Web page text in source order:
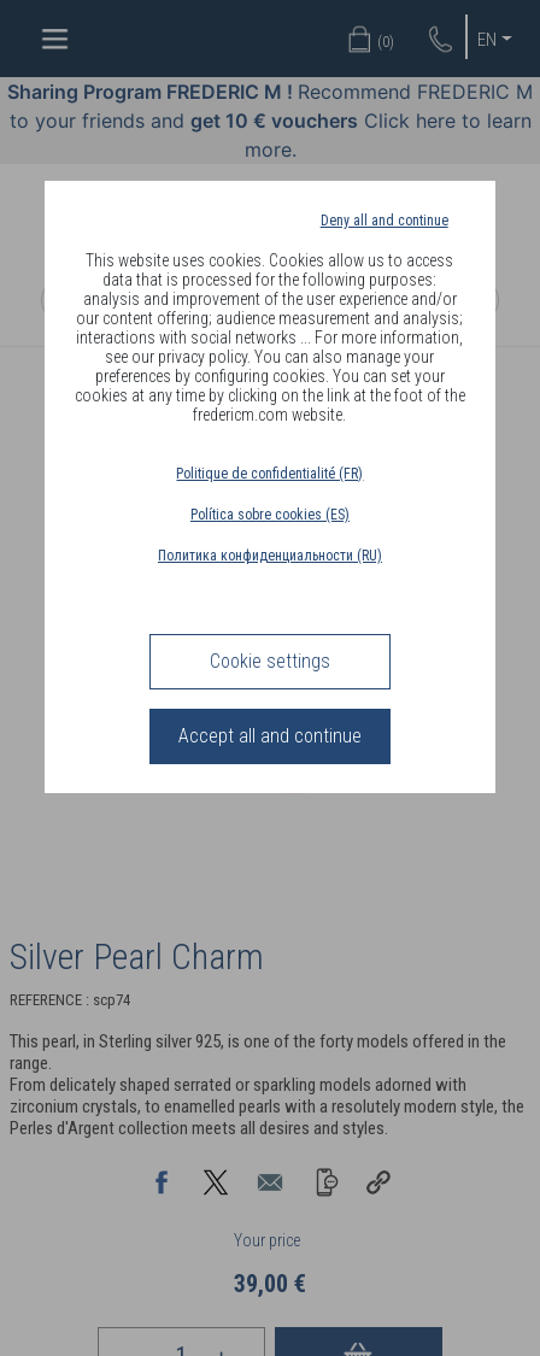
Deny all and continue
This website uses cookies. Cookies allow us to access
data that is processed for the following purposes:
analysis and improvement of the user experience and/or
our content offering; audience measurement and analysis;
interactions with social networks ... For more information,
see our privacy policy. You can also manage your
preferences by configuring cookies. You can set your
cookies at any time by clicking on the link at the foot of the
fredericm.com website.
Politique de confidentialité (FR)
Política sobre cookies (ES)
Политика конфиденциальности (RU)
Cookie settings
Accept all and continue
EN
(0)
Sharing Program FREDERIC M ! Recommend FREDERIC M
to your friends and get 10 € vouchers Click here to learn
more.
WELL-
BEING
BY
BODY
COSMETICS
PERFUMES
JEWELLERY
Silver Pearl Charm
REFERENCE : scp74
This pearl, in Sterling silver 925, is one of the forty models offered in the
range.
From delicately shaped serrated or sparkling models adorned with
zirconium crystals, to enamelled pearls with a resolutely modern style, the
Perles d'Argent collection meets all desires and styles.
Your price
39,00 €